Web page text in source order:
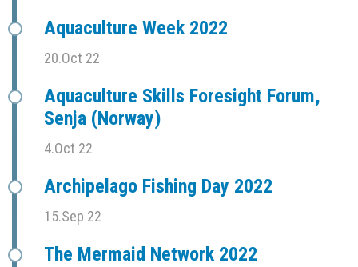
Aquaculture Week 2022
20.Oct 22
Aquaculture Skills Foresight Forum,
Senja (Norway)
4.Oct 22
Archipelago Fishing Day 2022
15.Sep 22
The Mermaid Network 2022